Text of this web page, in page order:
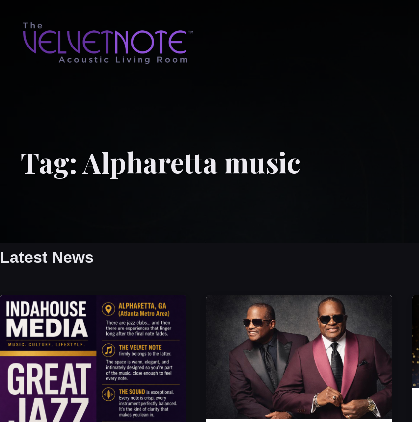
Tag:Alpharetta music
Latest News